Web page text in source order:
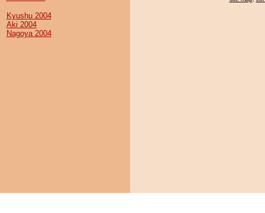
Kyushu 2004
Aki 2004
Nagoya 2004